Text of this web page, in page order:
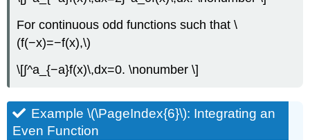
For continuous odd functions such that \
(f(−x)=−f(x),\)
\[∫^a_{−a}f(x)\,dx=0. \nonumber \]
Example \(\PageIndex{6}\): Integrating an
Even Function